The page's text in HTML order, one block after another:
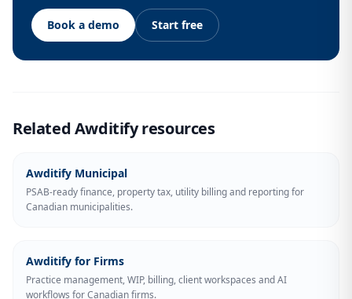
Book a demo Start free
Related Awditify resources
Awditify Municipal
PSAB-ready finance, property tax, utility billing and reporting for
Canadian municipalities.
Awditify for Firms
Practice management, WIP, billing, client workspaces and AI
workflows for Canadian firms.